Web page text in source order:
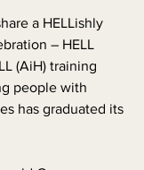
a HELLishly
– HELL
(AiH) training
people with
has graduated its